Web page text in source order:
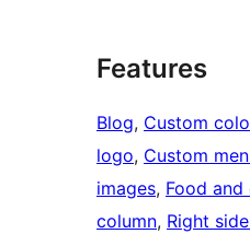
Features
Blog, Custom
logo, Custom
images, Food and
column, Right